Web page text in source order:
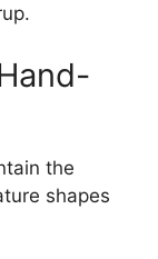
the
shapes